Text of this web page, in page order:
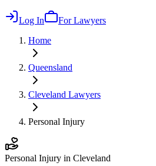
Log In
For Lawyers
Home
Queensland
Cleveland Lawyers
Personal Injury
Personal Injury in Cleveland